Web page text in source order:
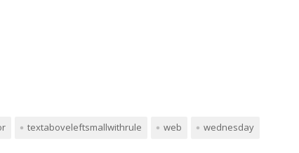
textaboveleftsmallwithrule web wednesday